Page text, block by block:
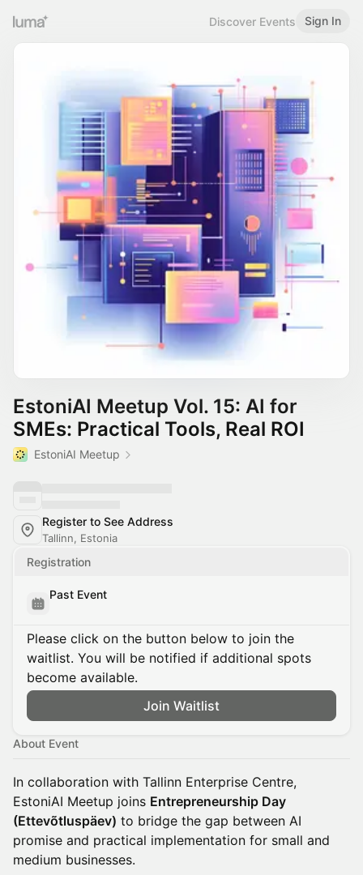
Discover Events Sign In
EstoniAI Meetup Vol. 15: AI for
SMEs: Practical Tools, Real ROI
EstoniAI Meetup
Register to See Address
Tallinn, Estonia
Registration
Past Event
Please click on the button below to join the
waitlist. You will be notified if additional spots
become available.
Join Waitlist
About Event
In collaboration with Tallinn Enterprise Centre,
EstoniAI Meetup joins Entrepreneurship Day
(Ettevõtluspäev) to bridge the gap between AI
promise and practical implementation for small and
medium businesses.